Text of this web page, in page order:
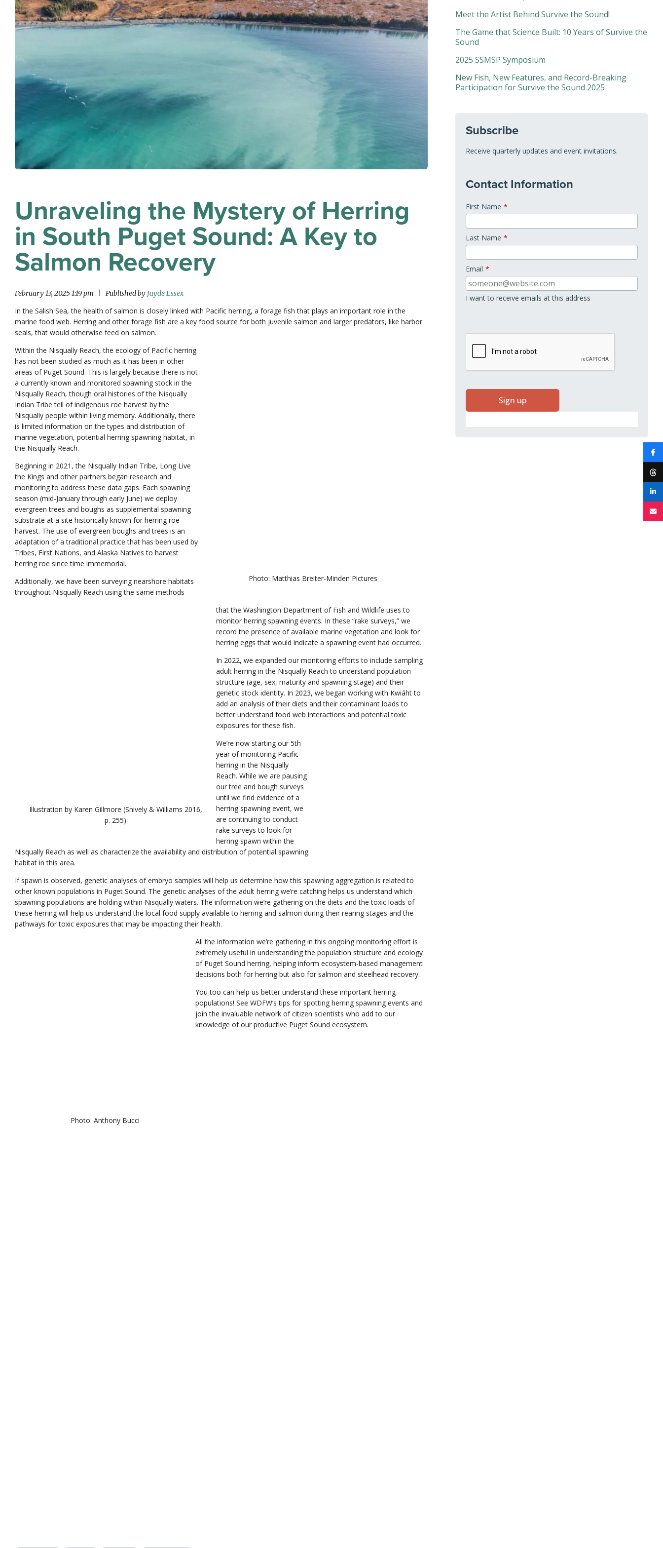
Unraveling the Mystery of Herring
in South Puget Sound: A Key to
Salmon Recovery
February 13, 2025 1:19 pm Published by Jayde Essex
In the Salish Sea, the health of salmon is closely linked with Pacific herring, a forage fish that plays an important role in the
marine food web. Herring and other forage fish are a key food source for both juvenile salmon and larger predators, like harbor
seals, that would otherwise feed on salmon.
Photo: Matthias Breiter-Minden Pictures
Within the Nisqually Reach, the ecology of Pacific herring
has not been studied as much as it has been in other
areas of Puget Sound. This is largely because there is not
a currently known and monitored spawning stock in the
Nisqually Reach, though oral histories of the Nisqually
Indian Tribe tell of indigenous roe harvest by the
Nisqually people within living memory. Additionally, there
is limited information on the types and distribution of
marine vegetation, potential herring spawning habitat, in
the Nisqually Reach.
Beginning in 2021, the Nisqually Indian Tribe, Long Live
the Kings and other partners began research and
monitoring to address these data gaps. Each spawning
season (mid-January through early June) we deploy
evergreen trees and boughs as supplemental spawning
substrate at a site historically known for herring roe
harvest. The use of evergreen boughs and trees is an
adaptation of a traditional practice that has been used by
Tribes, First Nations, and Alaska Natives to harvest
herring roe since time immemorial.
Illustration by Karen Gillmore (Snively & Williams 2016,
p. 255)
Additionally, we have been surveying nearshore habitats
throughout Nisqually Reach using the same methods
that the Washington Department of Fish and Wildlife uses to
monitor herring spawning events. In these “rake surveys,” we
record the presence of available marine vegetation and look for
herring eggs that would indicate a spawning event had occurred.
In 2022, we expanded our monitoring efforts to include sampling
adult herring in the Nisqually Reach to understand population
structure (age, sex, maturity and spawning stage) and their
genetic stock identity. In 2023, we began working with Kwiáht to
add an analysis of their diets and their contaminant loads to
better understand food web interactions and potential toxic
exposures for these fish.
We’re now starting our 5th
year of monitoring Pacific
herring in the Nisqually
Reach. While we are pausing
our tree and bough surveys
until we find evidence of a
herring spawning event, we
are continuing to conduct
rake surveys to look for
herring spawn within the
Nisqually Reach as well as characterize the availability and distribution of potential spawning
habitat in this area.
If spawn is observed, genetic analyses of embryo samples will help us determine how this spawning aggregation is related to
other known populations in Puget Sound. The genetic analyses of the adult herring we’re catching helps us understand which
spawning populations are holding within Nisqually waters. The information we’re gathering on the diets and the toxic loads of
these herring will help us understand the local food supply available to herring and salmon during their rearing stages and the
pathways for toxic exposures that may be impacting their health.
Photo: Anthony Bucci
All the information we’re gathering in this ongoing monitoring effort is
extremely useful in understanding the population structure and ecology
of Puget Sound herring, helping inform ecosystem-based management
decisions both for herring but also for salmon and steelhead recovery.
You too can help us better understand these important herring
populations! See WDFW’s tips for spotting herring spawning events and
join the invaluable network of citizen scientists who add to our
knowledge of our productive Puget Sound ecosystem.
Meet the Artist Behind Survive the Sound!
The Game that Science Built: 10 Years of Survive the
Sound
2025 SSMSP Symposium
New Fish, New Features, and Record-Breaking
Participation for Survive the Sound 2025
Subscribe
Receive quarterly updates and event invitations.
Contact Information
First Name *
Last Name *
Email *
I want to receive emails at this address